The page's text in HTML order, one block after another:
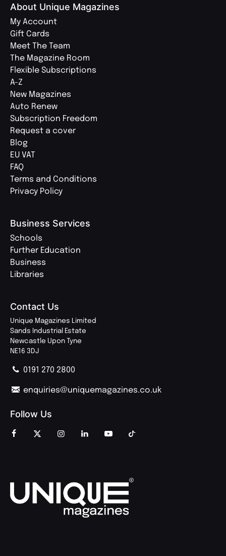
About Unique Magazines
My Account
Gift Cards
Meet The Team
The Magazine Room
Flexible Subscriptions
A-Z
New Magazines
Auto Renew
Subscription Freedom
Request a cover
Blog
EU VAT
FAQ
Terms and Conditions
Privacy Policy
Business Services
Schools
Further Education
Business
Libraries
Contact Us
Unique Magazines Limited
Sands Industrial Estate
Newcastle Upon Tyne
NE16 3DJ
0191 270 2800
enquiries@uniquemagazines.co.uk
Follow Us